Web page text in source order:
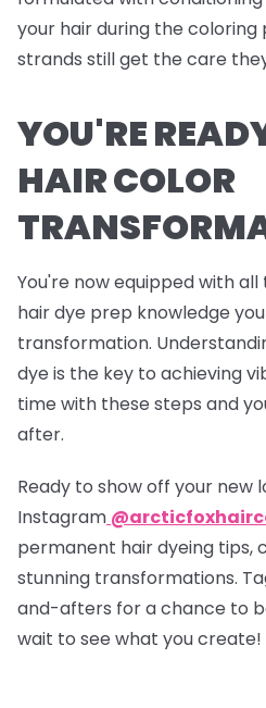
your hair during the coloring
strands still get the care
YOU'RE
HAIR COLOR
You're now equipped with
hair dye prep knowledge
transformation.
dye is the key to achieving
time with these steps and
after.
Ready to show off your new
Instagram
permanent hair dyeing tips,
stunning transformations.
and-afters for a chance to
wait to see what you create!